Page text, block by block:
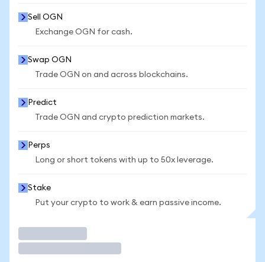
Sell OGN
Exchange OGN for cash.
Swap OGN
Trade OGN on and across blockchains.
Predict
Trade OGN and crypto prediction markets.
Perps
Long or short tokens with up to 50x leverage.
Stake
Put your crypto to work & earn passive income.